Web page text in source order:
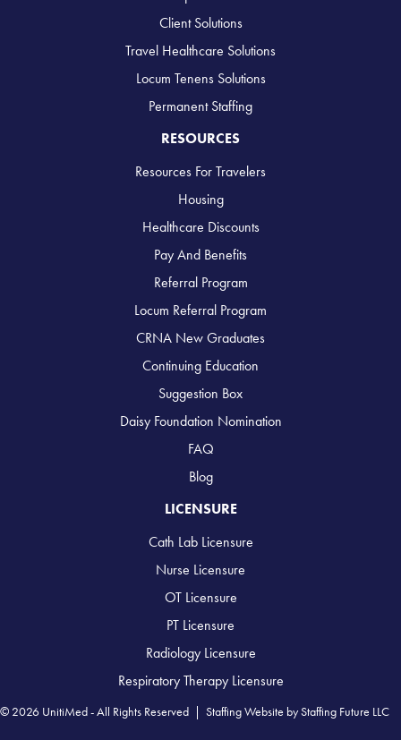
Client Solutions
Travel Healthcare Solutions
Locum Tenens Solutions
Permanent Staffing
RESOURCES
Resources For Travelers
Housing
Healthcare Discounts
Pay And Benefits
Referral Program
Locum Referral Program
CRNA New Graduates
Continuing Education
Suggestion Box
Daisy Foundation Nomination
FAQ
Blog
LICENSURE
Cath Lab Licensure
Nurse Licensure
OT Licensure
PT Licensure
Radiology Licensure
Respiratory Therapy Licensure
© 2026 UnitiMed - All Rights Reserved | Staffing Website byStaffing Future LLC